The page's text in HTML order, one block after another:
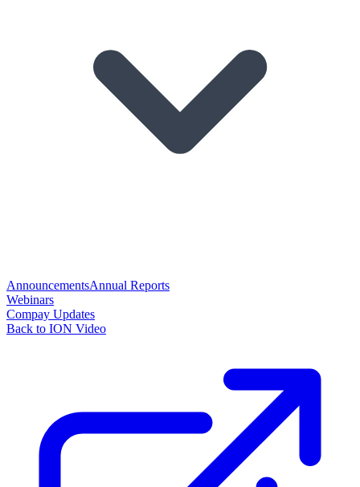
AnnouncementsAnnual Reports
Webinars
Compay Updates
Back to ION Video